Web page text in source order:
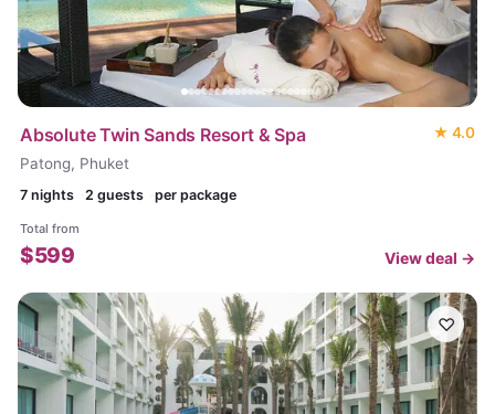
Absolute Twin Sands Resort & Spa ★ 4.0
Patong, Phuket
7 nights 2 guests per package
Total from
$599 View deal →
♡